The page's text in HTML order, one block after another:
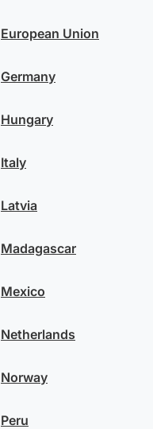
European Union
Germany
Hungary
Italy
Latvia
Madagascar
Mexico
Netherlands
Norway
Peru